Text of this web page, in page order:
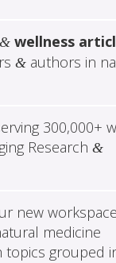
&wellness
&authors in
300,000+
Research &
new
medicine
topics grouped